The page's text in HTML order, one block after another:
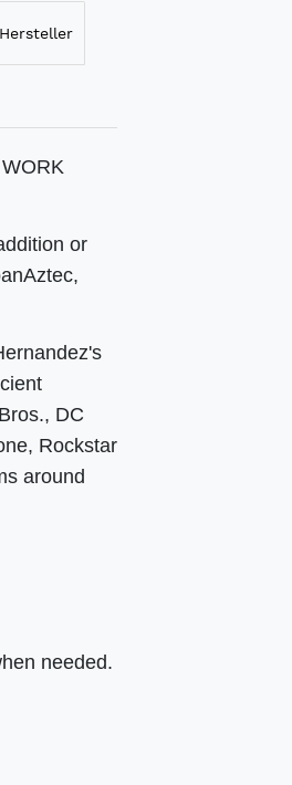
Hersteller
or
DC
Rockstar
around
needed.